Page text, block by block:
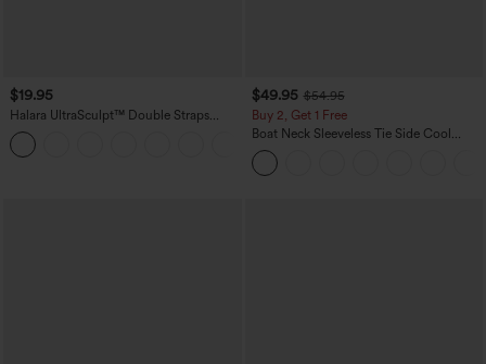
$19.95
Halara UltraSculpt™ Double Straps
Twisted Backless Cropped Yoga Tank
Top
$49.95 $54.95
Buy 2, Get 1 Free
Boat Neck Sleeveless Tie Side Cool
Touch Stripe Work Jumpsuit with
Pockets-Easy Peezy Edition